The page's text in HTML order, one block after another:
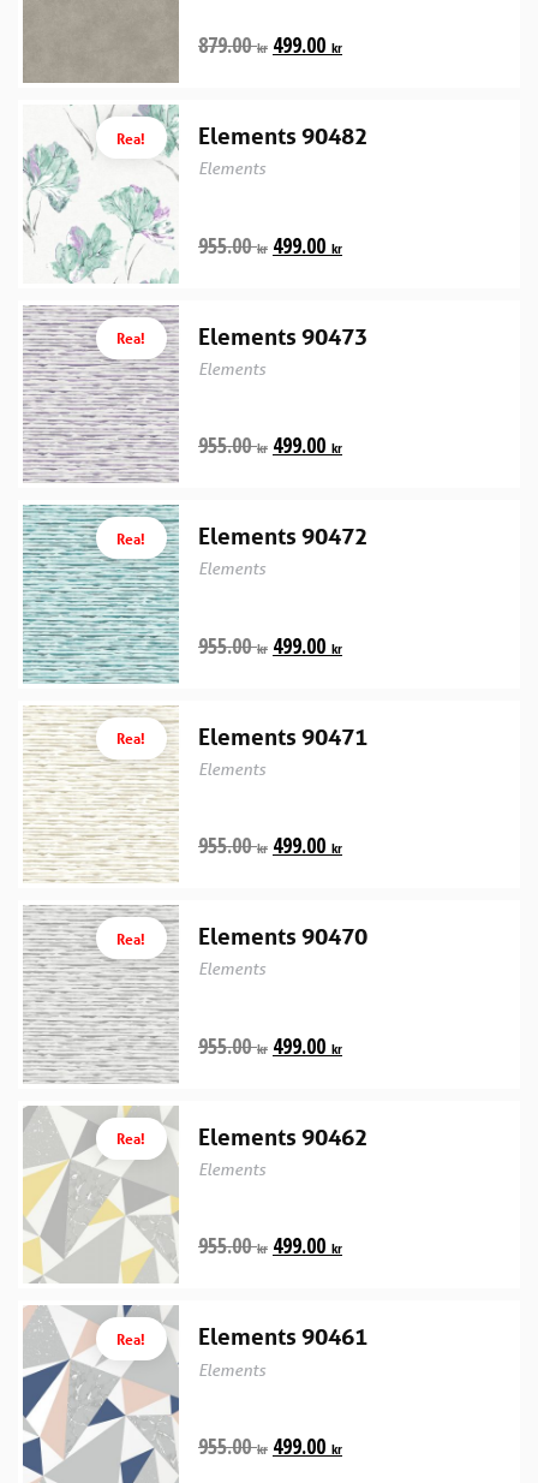
879.00kr 499.00 kr
Rea! Elements 90482
Elements
955.00kr 499.00 kr
Rea! Elements 90473
Elements
955.00kr 499.00 kr
Rea! Elements 90472
Elements
955.00kr 499.00 kr
Rea! Elements 90471
Elements
955.00kr 499.00 kr
Rea! Elements 90470
Elements
955.00kr 499.00 kr
Rea! Elements 90462
Elements
955.00kr 499.00 kr
Rea! Elements 90461
Elements
955.00kr 499.00 kr